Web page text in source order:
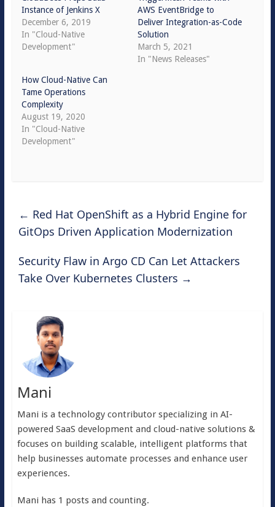
Instance of Jenkins X
December 6, 2019
In "Cloud-Native
Development"
AWS EventBridge to
Deliver Integration-as-Code
Solution
March 5, 2021
In "News Releases"
How Cloud-Native Can
Tame Operations
Complexity
August 19, 2020
In "Cloud-Native
Development"
← Red Hat OpenShift as a Hybrid Engine for
GitOps Driven Application Modernization
Security Flaw in Argo CD Can Let Attackers
Take Over Kubernetes Clusters →
Mani
Mani is a technology contributor specializing in AI-
powered SaaS development and cloud-native solutions &
focuses on building scalable, intelligent platforms that
help businesses automate processes and enhance user
experiences.
Mani has 1 posts and counting.